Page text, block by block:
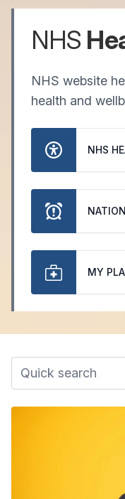
NHS
NHS website
health and
NHS
MY